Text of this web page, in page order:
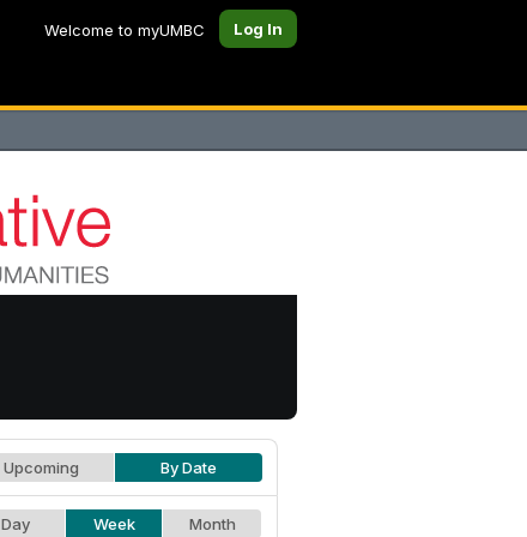
Welcome to myUMBC Log In
Upcoming By Date
Day Week Month